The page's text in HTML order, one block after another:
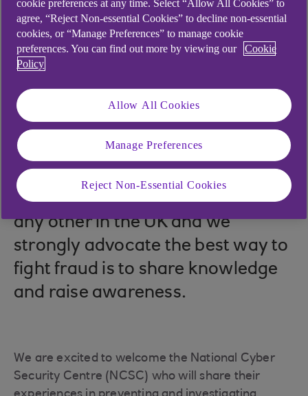
22 Oct 2025
You are far more likely to fall
victim to this type of crime than
any other in the UK and we
strongly advocate the best way to
fight fraud is to share knowledge
and raise awareness.
We are excited to welcome the National Cyber
Security Centre (NCSC) who will share their
cookie preferences at any time. Select “Allow All Cookies” to
agree, “Reject Non-essential Cookies” to decline non-essential
cookies, or “Manage Preferences” to manage cookie
preferences. You can find out more by viewing our
Cookie
Policy
Allow All Cookies
Manage Preferences
Reject Non-Essential Cookies